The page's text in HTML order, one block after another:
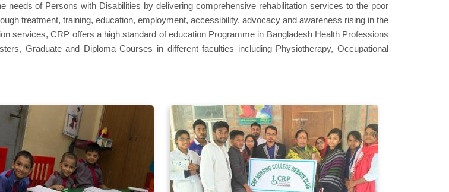
needs of Persons with Disabilities by delivering comprehensive rehabilitation services to the poor
treatment, training, education, employment, accessibility, advocacy and awareness rising in the
services, CRP offers a high standard of education Programme in Bangladesh Health Professions
Graduate and Diploma Courses in different faculties including Physiotherapy, Occupational